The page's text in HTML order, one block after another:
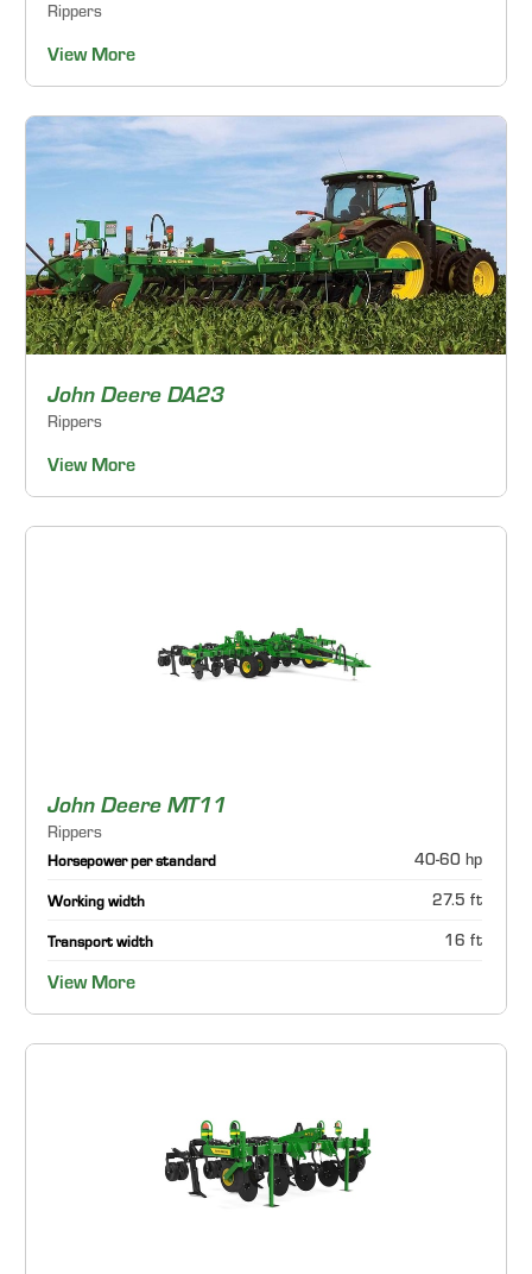
Rippers
View More
John Deere DA23
Rippers
View More
John Deere MT11
Rippers
Horsepower per standard 40-60 hp
Working width 27.5 ft
Transport width 16 ft
View More